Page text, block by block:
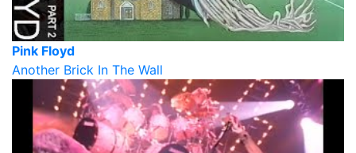
Pink Floyd
Another Brick In The Wall